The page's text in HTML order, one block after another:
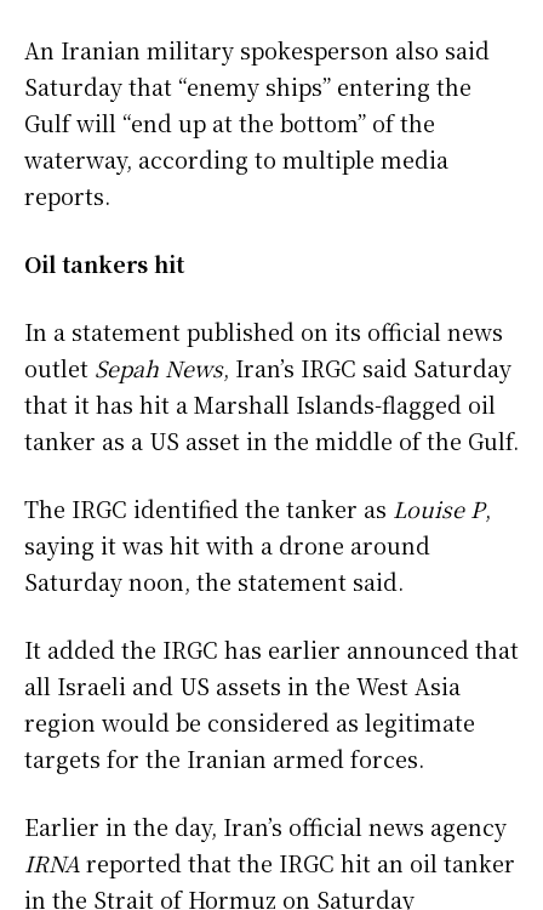
An Iranian military spokesperson also said
Saturday that “enemy ships” entering the
Gulf will “end up at the bottom” of the
waterway, according to multiple media
reports.
Oil tankers hit
In a statement published on its official news
outlet Sepah News, Iran’s IRGC said Saturday
that it has hit a Marshall Islands-flagged oil
tanker as a US asset in the middle of the Gulf.
The IRGC identified the tanker as Louise P,
saying it was hit with a drone around
Saturday noon, the statement said.
It added the IRGC has earlier announced that
all Israeli and US assets in the West Asia
region would be considered as legitimate
targets for the Iranian armed forces.
Earlier in the day, Iran’s official news agency
IRNAreported that the IRGC hit an oil tanker
in the Strait of Hormuz on Saturday